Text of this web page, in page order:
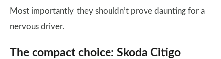
Most importantly, they shouldn’t prove daunting for a
nervous driver.
The compact choice: Skoda Citigo